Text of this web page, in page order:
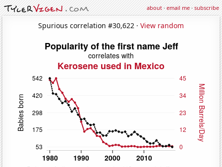
about·email me·subscribe
Spurious correlation #30,622 · View random